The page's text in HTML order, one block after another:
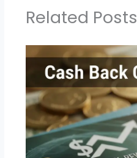
Related Posts